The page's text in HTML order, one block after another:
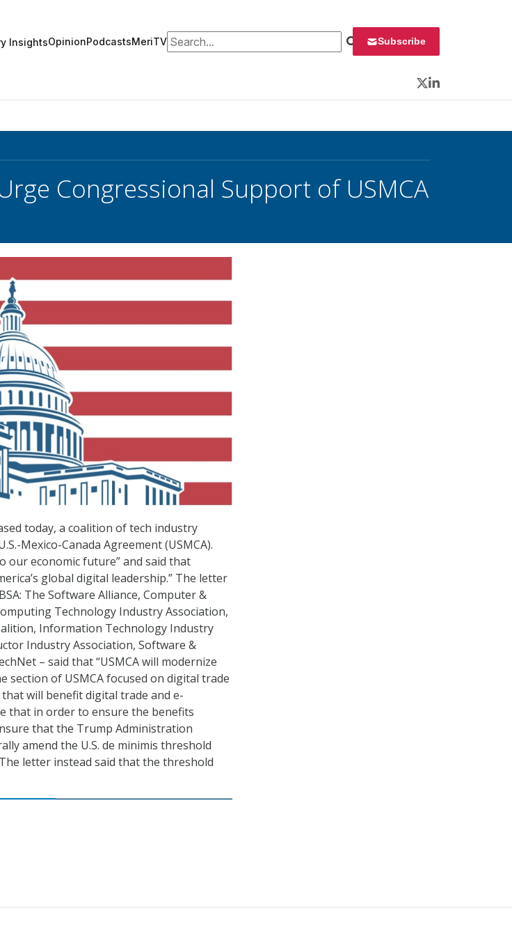
InsightsOpinionPodcastsMeriTVSearch for: Subscribe
Twitter
LinkedIn
Congressional Support of USMCA
today, a coalition of tech industry
Mexico-Canada Agreement (USMCA).
our economic future” and said that
global digital leadership.” The letter
The Software Alliance, Computer &
Technology Industry Association,
Information Technology Industry
Industry Association, Software &
– said that “USMCA will modernize
section of USMCA focused on digital trade
will benefit digital trade and e-
that in order to ensure the benefits
that the Trump Administration
amend the U.S. de minimis threshold
letter instead said that the threshold